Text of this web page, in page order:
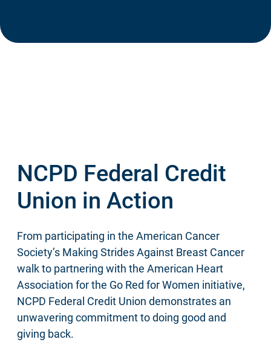
NCPD Federal Credit
Union in Action
From participating in the American Cancer
Society’s Making Strides Against Breast Cancer
walk to partnering with the American Heart
Association for the Go Red for Women initiative,
NCPD Federal Credit Union demonstrates an
unwavering commitment to doing good and
giving back.